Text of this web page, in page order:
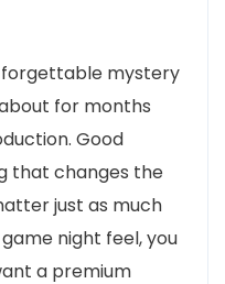
mystery
for months
Good
that changes the
just as much
night feel, you
a premium